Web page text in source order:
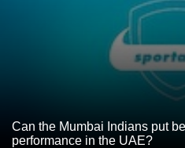
Can the Mumbai Indians put
performance in the UAE?